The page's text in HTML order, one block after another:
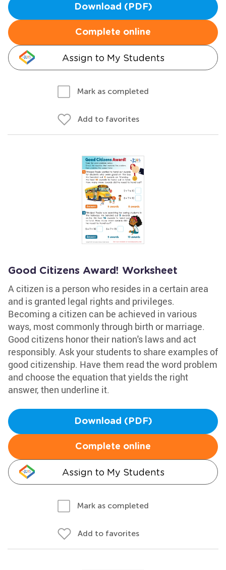
Download (PDF)
Complete online
Assign to My Students
Mark as completed
Add to favorites
Good Citizens Award! Worksheet
A citizen is a person who resides in a certain area
and is granted legal rights and privileges.
Becoming a citizen can be achieved in various
ways, most commonly through birth or marriage.
Good citizens honor their nation's laws and act
responsibly. Ask your students to share examples of
good citizenship. Have them read the word problem
and choose the equation that yields the right
answer, then underline it.
Download (PDF)
Complete online
Assign to My Students
Mark as completed
Add to favorites